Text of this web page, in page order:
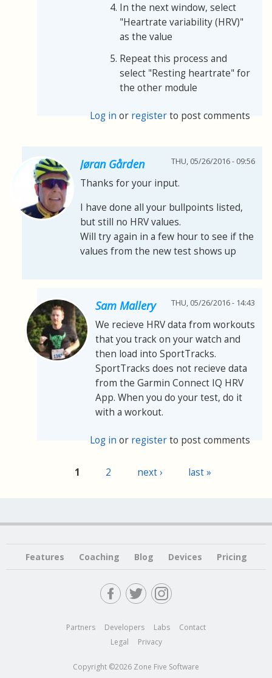
In the next window, select
"Heartrate variability (HRV)"
as the value
Repeat this process and
select "Resting heartrate" for
the other module
Log in or registerto post comments
Jøran Gården THU, 05/26/2016 - 09:56
Thanks for your input.
I have done all your bullpoints listed,
but still no HRV values.
Will try again in a few hour to see if the
values from the new test shows up
Sam Mallery THU, 05/26/2016 - 14:43
We recieve HRV data from workouts
that you track on your watch and
then load into SportTracks.
SportTracks does not recieve data
from the Garmin Connect IQ HRV
App. When you do your test, do it
with a workout.
Log in or registerto post comments
1 2 next › last »
Features Coaching Blog Devices Pricing
Partners Developers Labs
Contact
Legal
Privacy
Copyright ©2026 Zone Five Software